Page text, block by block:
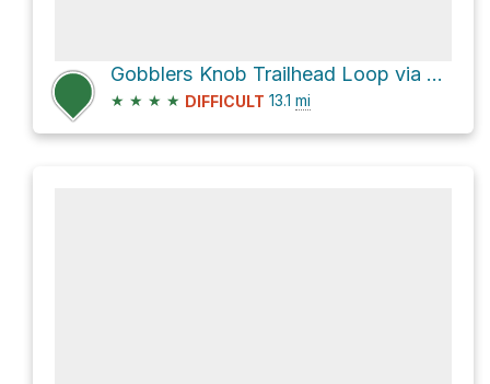
Gobblers Knob Trailhead Loop via Hatfield Ridge Trail and Station Camp Creek Trail
★ ★ ★ ★ DIFFICULT 13.1 mi